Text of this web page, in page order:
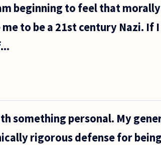
beginning to feel that
to be a 21st century Nazi. If
something personal. My
rigorous defense for